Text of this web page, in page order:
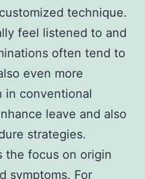
technique.
feel listened to and
often tend to
even more
in conventional
leave and also
strategies.
the focus on origin
symptoms. For